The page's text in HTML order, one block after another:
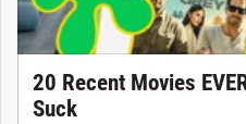
20 Recent Movies
Suck